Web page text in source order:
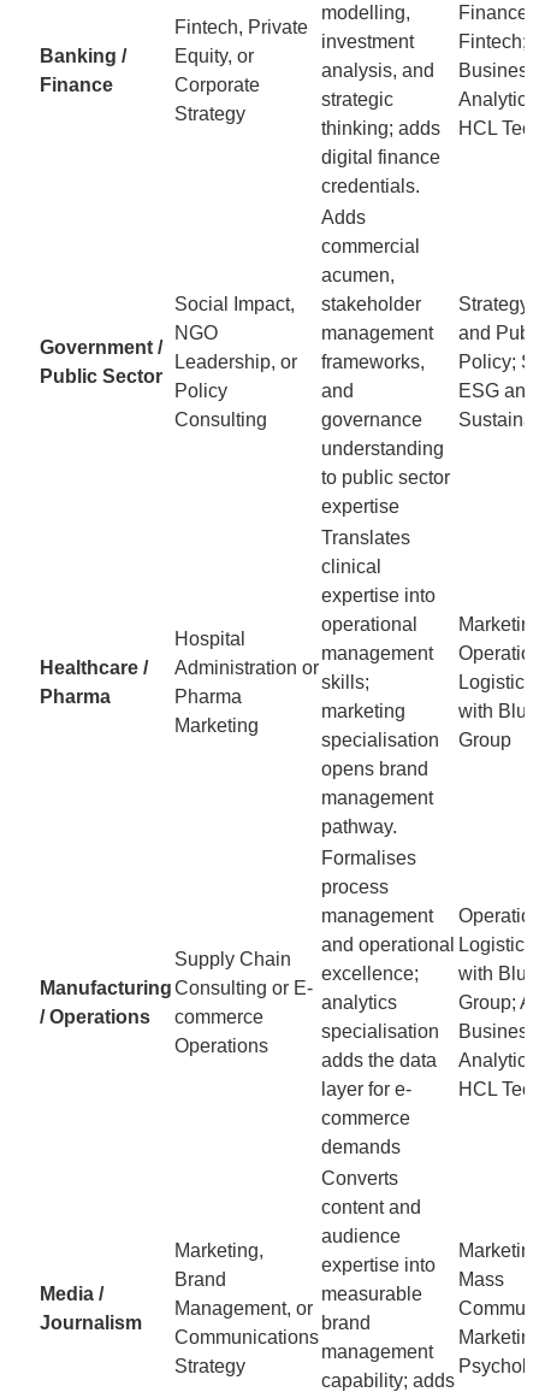
Banking /
Finance
Fintech, Private
Equity, or
Corporate
Strategy
modelling,
investment
analysis, and
strategic
thinking; adds
digital finance
credentials.
Finance
Fintech;
Business
HCL
Government /
Public Sector
Social Impact,
NGO
Leadership, or
Policy
Consulting
Adds
commercial
acumen,
stakeholder
management
frameworks,
and
governance
understanding
to public sector
expertise
Strategy,
and
Policy;
ESG and
Healthcare /
Pharma
Hospital
Administration or
Pharma
Marketing
Translates
clinical
expertise into
operational
management
skills;
marketing
specialisation
opens brand
management
pathway.
with
Group
Manufacturing
/ Operations
Supply Chain
Consulting or E-
commerce
Operations
Formalises
process
management
and operational
excellence;
analytics
specialisation
adds the data
layer for e-
commerce
demands
with
Group;
Business
HCL
Media /
Journalism
Marketing,
Brand
Management, or
Communications
Strategy
Converts
content and
audience
expertise into
measurable
brand
management
capability; adds
Mass